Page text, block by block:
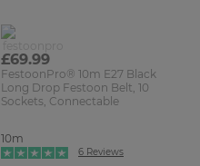
£69.99
FestoonPro® 10m E27 Black
Long Drop Festoon Belt, 10
Sockets, Connectable
10m
6 Reviews